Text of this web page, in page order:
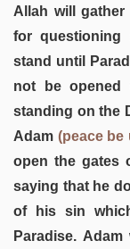
Allah will
for questioning
stand until
not be
standing on the
Adam (peace be
open the gates
saying that he
of his sin
Paradise.